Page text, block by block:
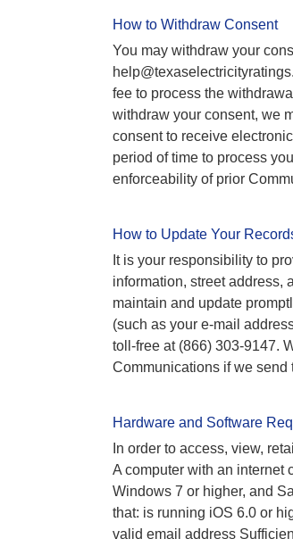
How to Withdraw Consent
You may withdraw your
fee to process the
withdraw your consent, we
consent to receive
period of time to process
enforceability of prior
How to Update Your
It is your responsibility to
information, street address,
maintain and update
(such as your e-mail
toll-free at (866) 303-9147.
Communications if we send
Hardware and Software
In order to access, view,
A computer with an internet
Windows 7 or higher, and
that: is running iOS 6.0 or
valid email address